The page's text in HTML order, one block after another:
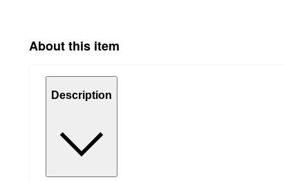
About this item
Description